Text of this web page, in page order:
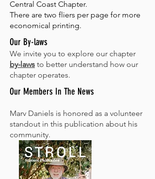
Central Coast Chapter.
There are two fliers per page for more
economical printing.
Our By-laws
We invite you to explore our chapter
by-laws to better understand how our
chapter operates.
Our Members In The News
Marv Daniels is honored as a volunteer
standout in this publication about his
community.